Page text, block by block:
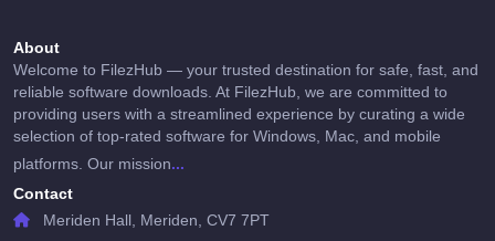
About
Welcome to FilezHub — your trusted destination for safe, fast, and
reliable software downloads. At FilezHub, we are committed to
providing users with a streamlined experience by curating a wide
selection of top-rated software for Windows, Mac, and mobile
platforms. Our mission...
Contact
Meriden Hall, Meriden, CV7 7PT